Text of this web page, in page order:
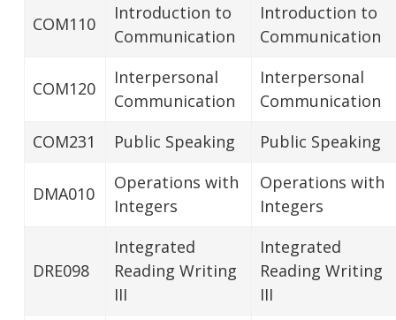
COM110
Introduction to
Communication
Introduction to
Communication
COM120
Interpersonal
Communication
Interpersonal
Communication
COM231
Public Speaking Public Speaking
DMA010
Operations with
Integers
Operations with
Integers
DRE098
Integrated
Reading Writing
III
Integrated
Reading Writing
III